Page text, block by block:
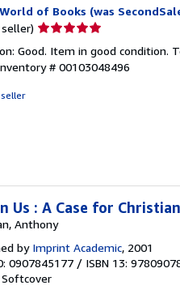
World of Books (was
Seller
5
out
Good. Item in good condition.
# 00103048496
Us : A Case for
Anthony
by Imprint Academic, 2001
0907845177 / ISBN 13:
Softcover